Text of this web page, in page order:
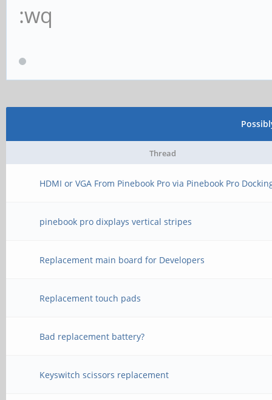
:wq
Thread
HDMI or VGA From Pinebook Pro via Pinebook Pro
pinebook pro dixplays vertical stripes
Replacement main board for Developers
Replacement touch pads
Bad replacement battery?
Keyswitch scissors replacement